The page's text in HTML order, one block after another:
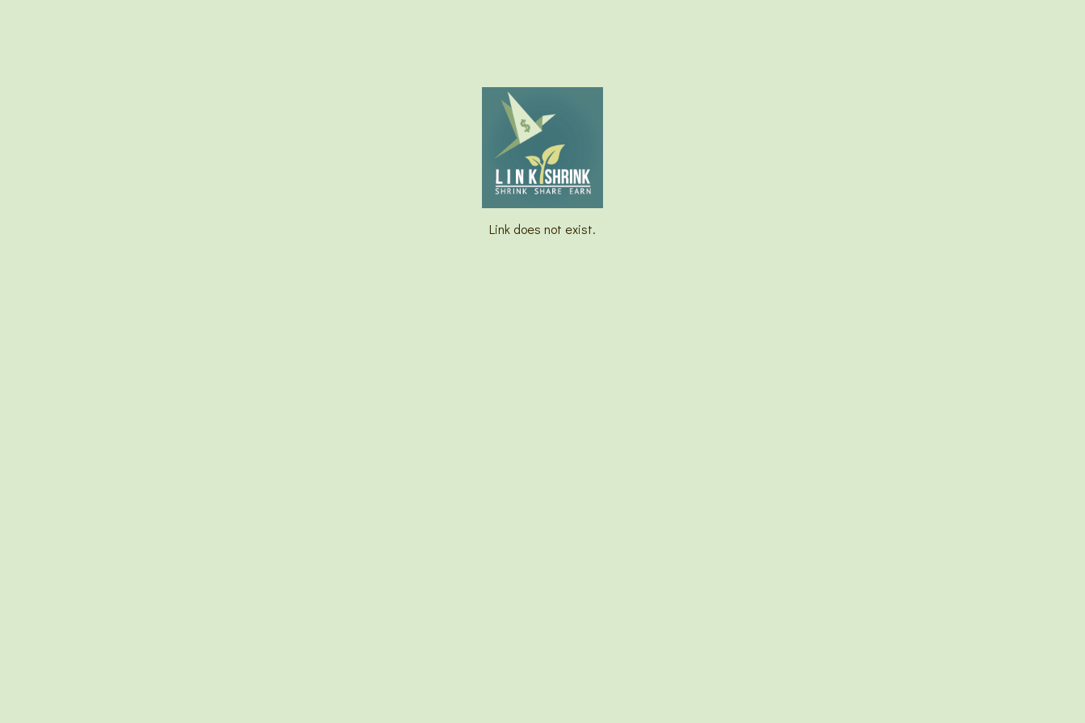
Link does not exist.